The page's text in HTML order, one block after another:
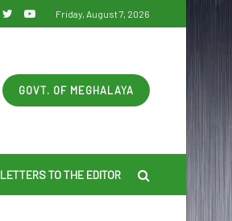
Friday, August 7, 2026
GOVT. OF MEGHALAYA
LETTERS TO THE EDITOR